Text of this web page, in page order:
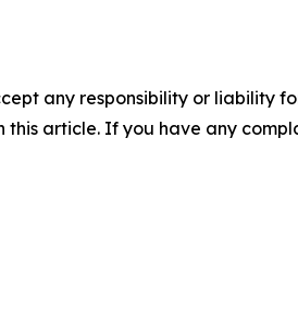
any responsibility or liability
article. If you have any